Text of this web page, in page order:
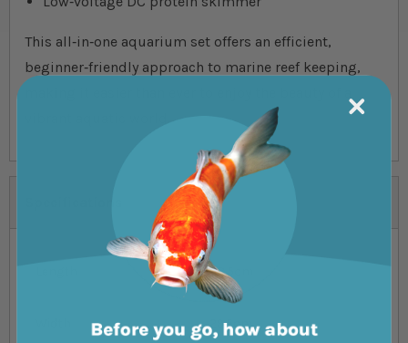
This all‐in‐one aquarium set offers an efficient,
beginner‐friendly approach to marine reef keeping,
58.5cm
29.5cm